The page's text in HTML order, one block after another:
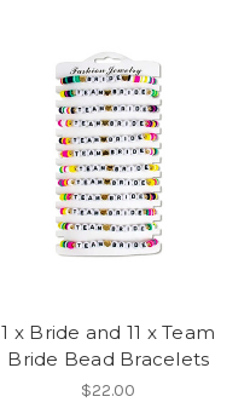
1 x Bride and 11 x Team
Bride Bead Bracelets
$22.00